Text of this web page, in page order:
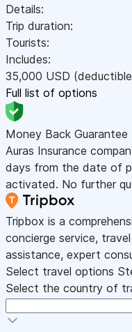
Details:
Trip duration:
Tourists:
Includes:
35,000 USD
Full list of options
Money Back Guarantee
Auras Insurance
days from the date of
activated. No further
Tripbox is a
concierge service,
assistance, expert
Select travel options
Select the country of